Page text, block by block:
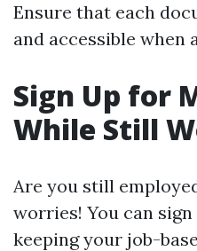
Ensure that each
and accessible when
Sign Up for
While Still
Are you still
worries! You can
keeping your job-